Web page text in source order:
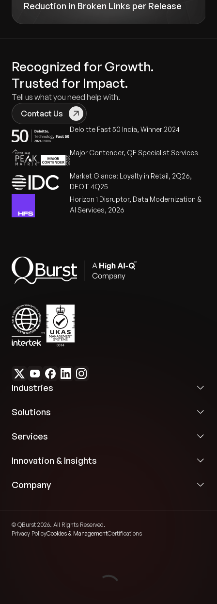
Reduction in Broken Links per Release
Recognized for Growth.
Trusted for Impact.
Tell us what you need help with.
Contact Us
Deloitte Fast 50 India, Winner 2024
Major Contender, QE Specialist Services
Market Glance: Loyalty in Retail, 2Q26,
DEOT 4Q25
Horizon 1 Disruptor, Data Modernization &
AI Services, 2026
Industries
Solutions
Services
Innovation & Insights
Company
© QBurst 2026. All Rights Reserved.
Privacy PolicyCookies & ManagementCertifications